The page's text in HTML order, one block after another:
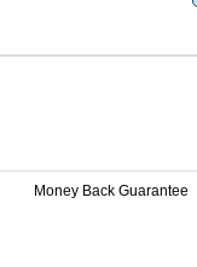
Money Back Guarantee